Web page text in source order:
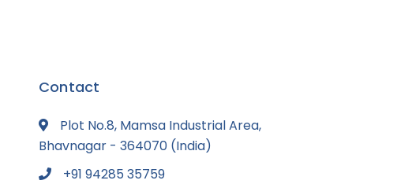
Contact
Plot No.8, Mamsa Industrial Area,
Bhavnagar - 364070 (India)
+91 94285 35759